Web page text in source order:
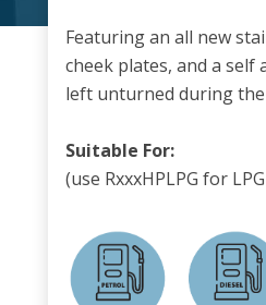
Featuring an all new
cheek plates, and a self
left unturned during
Suitable For:
(use RxxxHPLPG for